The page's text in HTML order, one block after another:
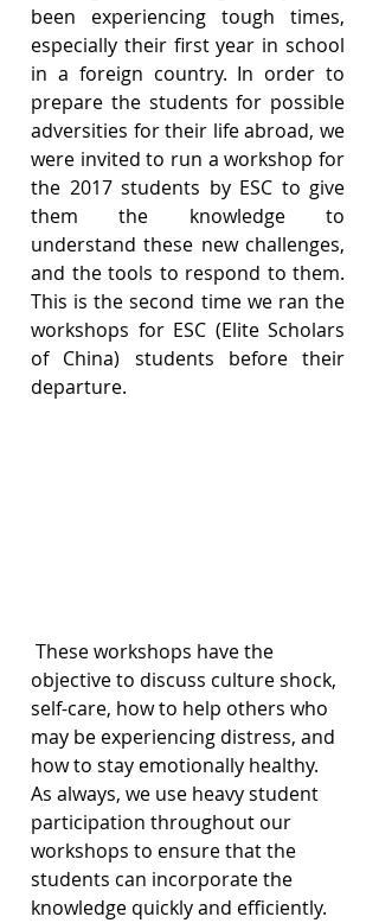
been experiencing tough times,
especially their first year in school
in a foreign country. In order to
prepare the students for possible
adversities for their life abroad, we
were invited to run a workshop for
the 2017 students by ESC to give
them the knowledge to
understand these new challenges,
and the tools to respond to them.
This is the second time we ran the
workshops for ESC (Elite Scholars
of China) students before their
departure.
objective to discuss culture shock,
self-care, how to help others who
may be experiencing distress, and
how to stay emotionally healthy.
As always, we use heavy student
participation throughout our
workshops to ensure that the
students can incorporate the
knowledge quickly and efficiently.